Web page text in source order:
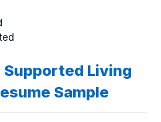
Living
Sample